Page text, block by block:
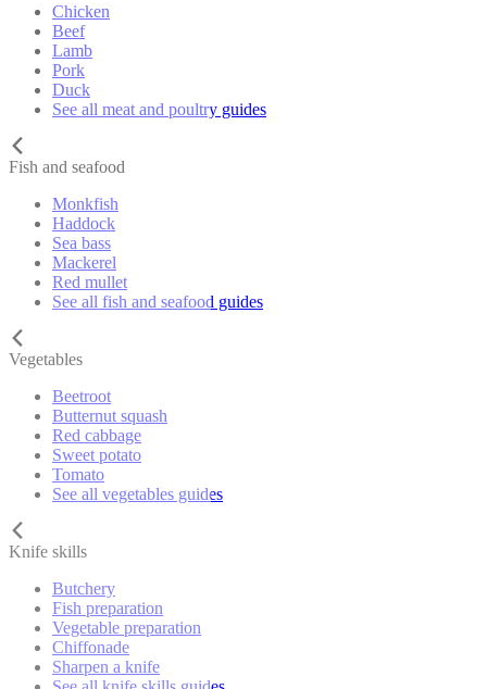
Chicken
Beef
Lamb
Pork
Duck
See all meat and poultry guides
Fish and seafood
Monkfish
Haddock
Sea bass
Mackerel
Red mullet
See all fish and seafood guides
Vegetables
Beetroot
Butternut squash
Red cabbage
Sweet potato
Tomato
See all vegetables guides
Knife skills
Butchery
Fish preparation
Vegetable preparation
Chiffonade
Sharpen a knife